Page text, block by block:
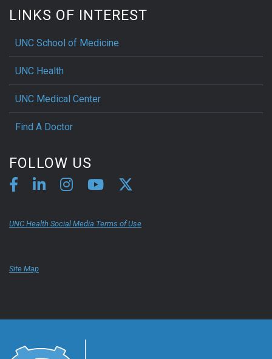
LINKS OF INTEREST
UNC School of Medicine
UNC Health
UNC Medical Center
Find A Doctor
FOLLOW US
UNC Health Social Media Terms of Use
Site Map